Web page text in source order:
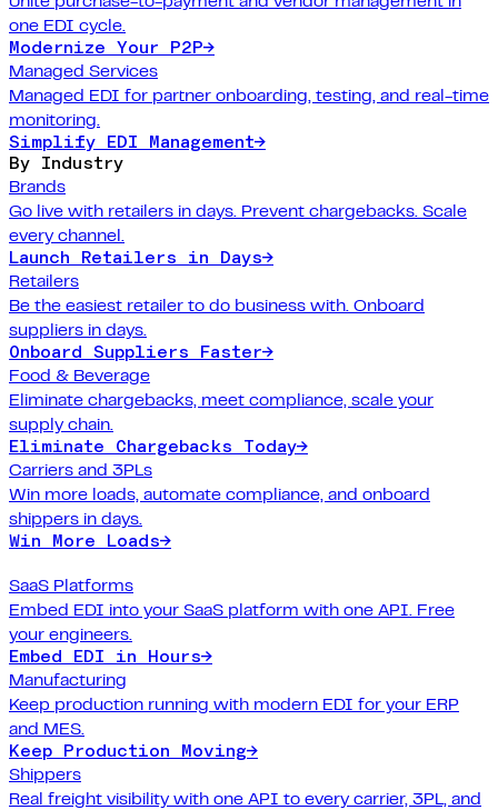
one EDI cycle.
Modernize Your P2P→
Managed Services
Managed EDI for partner onboarding, testing, and real-time
monitoring.
Simplify EDI Management→
By Industry
Brands
Go live with retailers in days. Prevent chargebacks. Scale
every channel.
Launch Retailers in Days→
Retailers
Be the easiest retailer to do business with. Onboard
suppliers in days.
Onboard Suppliers Faster→
Food & Beverage
Eliminate chargebacks, meet compliance, scale your
supply chain.
Eliminate Chargebacks Today→
Carriers and 3PLs
Win more loads, automate compliance, and onboard
shippers in days.
Win More Loads→
SaaS Platforms
Embed EDI into your SaaS platform with one API. Free
your engineers.
Embed EDI in Hours→
Manufacturing
Keep production running with modern EDI for your ERP
and MES.
Keep Production Moving→
Shippers
Real freight visibility with one API to every carrier, 3PL, and